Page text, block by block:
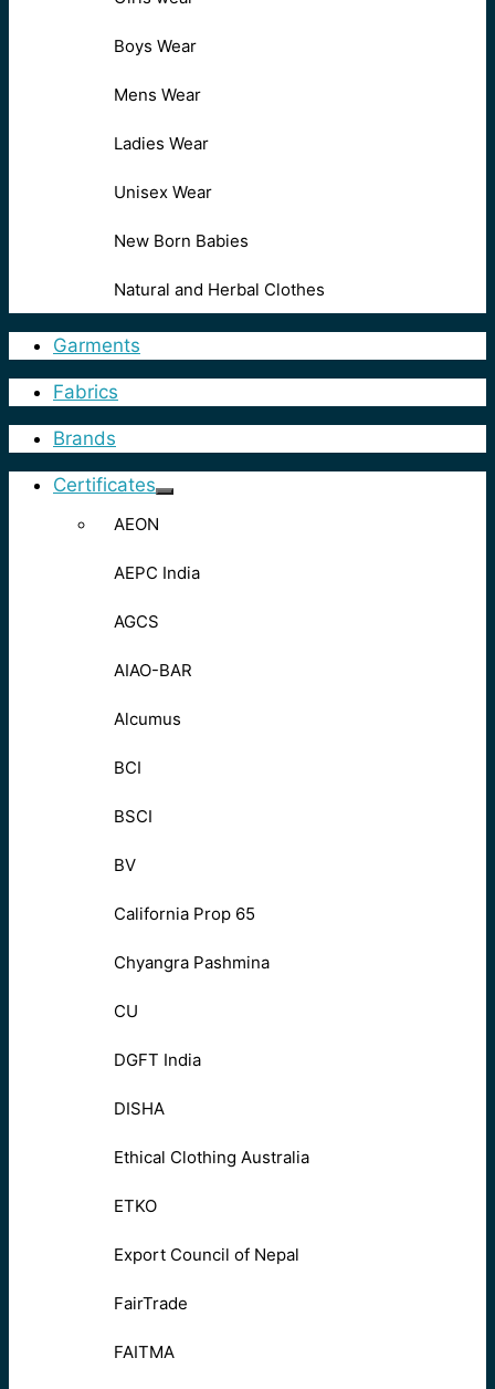
Boys Wear
Mens Wear
Ladies Wear
Unisex Wear
New Born Babies
Natural and Herbal Clothes
Garments
Fabrics
Brands
Certificates
AEON
AEPC India
AGCS
AIAO-BAR
Alcumus
BCI
BSCI
BV
California Prop 65
Chyangra Pashmina
CU
DGFT India
DISHA
Ethical Clothing Australia
ETKO
Export Council of Nepal
FairTrade
FAITMA